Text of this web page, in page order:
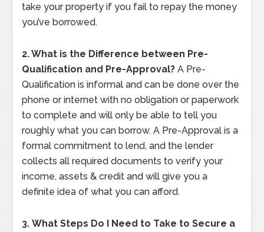
take your property if you fail to repay the money
you’ve borrowed.
2. What is the Difference between Pre-
Qualification and Pre-Approval? A Pre-
Qualification is informal and can be done over the
phone or internet with no obligation or paperwork
to complete and will only be able to tell you
roughly what you can borrow. A Pre-Approval is a
formal commitment to lend, and the lender
collects all required documents to verify your
income, assets & credit and will give you a
definite idea of what you can afford.
3. What Steps Do I Need to Take to Secure a